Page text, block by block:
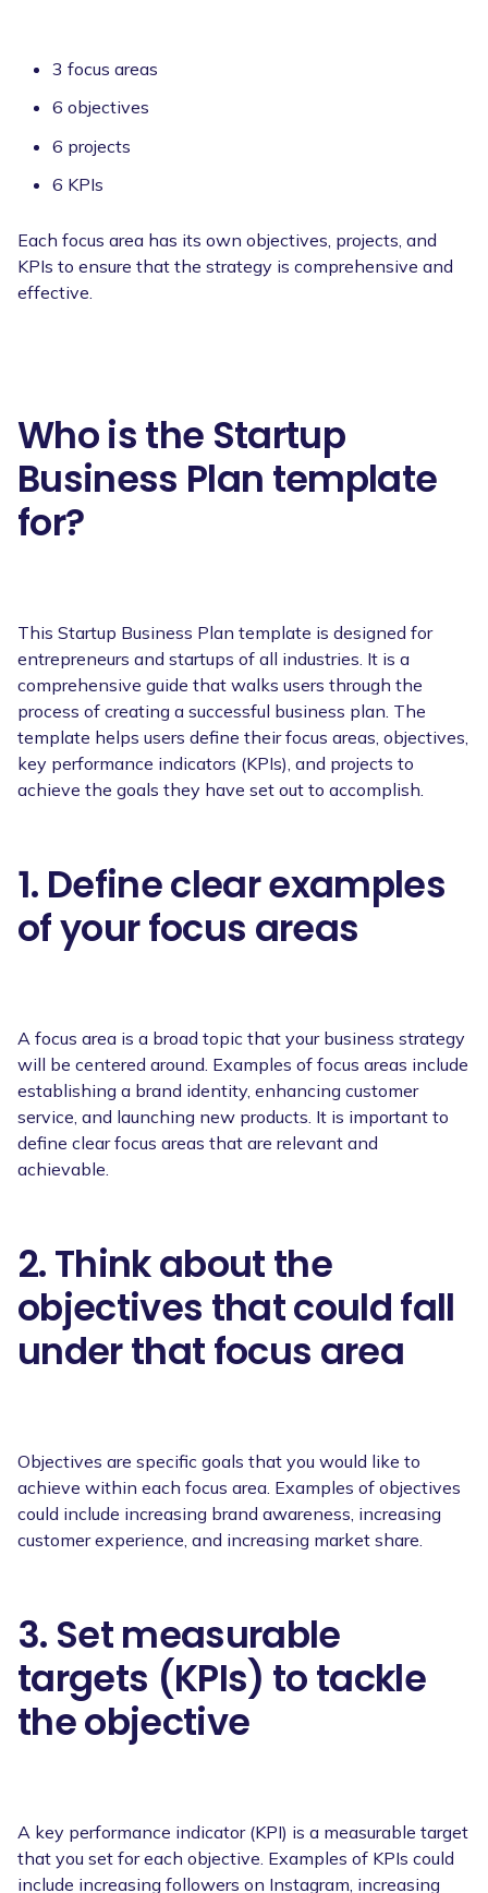
3 focus areas
6 objectives
6 projects
6 KPIs
Each focus area has its own objectives, projects, and
KPIs to ensure that the strategy is comprehensive and
effective.
Who is the Startup
Business Plan template
for?
This Startup Business Plan template is designed for
entrepreneurs and startups of all industries. It is a
comprehensive guide that walks users through the
process of creating a successful business plan. The
template helps users define their focus areas, objectives,
key performance indicators (KPIs), and projects to
achieve the goals they have set out to accomplish.
1. Define clear examples
of your focus areas
A focus area is a broad topic that your business strategy
will be centered around. Examples of focus areas include
establishing a brand identity, enhancing customer
service, and launching new products. It is important to
define clear focus areas that are relevant and
achievable.
2. Think about the
objectives that could fall
under that focus area
Objectives are specific goals that you would like to
achieve within each focus area. Examples of objectives
could include increasing brand awareness, increasing
customer experience, and increasing market share.
3. Set measurable
targets (KPIs) to tackle
the objective
A key performance indicator (KPI) is a measurable target
that you set for each objective. Examples of KPIs could
include increasing followers on Instagram, increasing